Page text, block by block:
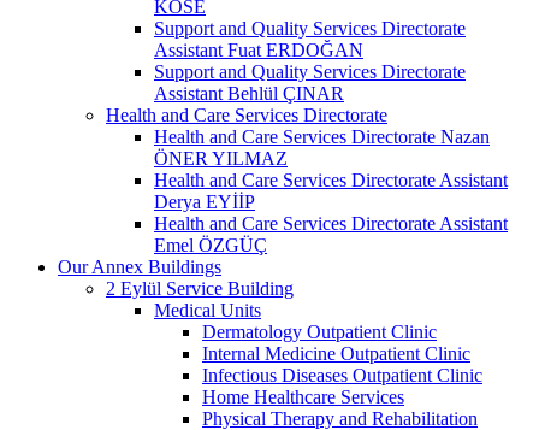
KÖSE
Support and Quality Services Directorate
Assistant Fuat ERDOĞAN
Support and Quality Services Directorate
Assistant Behlül ÇINAR
Health and Care Services Directorate
Health and Care Services Directorate Nazan
ÖNER YILMAZ
Health and Care Services Directorate Assistant
Derya EYİİP
Health and Care Services Directorate Assistant
Emel ÖZGÜÇ
Our Annex Buildings
2 Eylül Service Building
Medical Units
Dermatology Outpatient Clinic
Internal Medicine Outpatient Clinic
Infectious Diseases Outpatient Clinic
Home Healthcare Services
Physical Therapy and Rehabilitation